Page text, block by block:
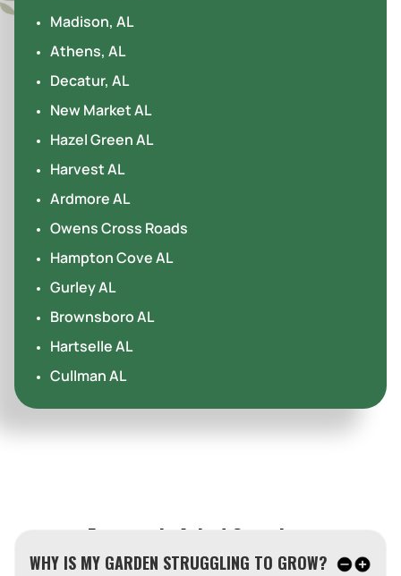
Madison, AL
Athens, AL
Decatur, AL
New Market AL
Hazel Green AL
Harvest AL
Ardmore AL
Owens Cross Roads
Hampton Cove AL
Gurley AL
Brownsboro AL
Hartselle AL
Cullman AL
Frequently Asked Questions
WHY IS MY GARDEN STRUGGLING TO GROW?